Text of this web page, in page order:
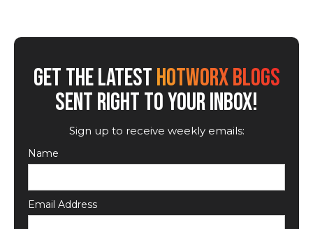
GET THE LATESTHOTWORX BLOGS
SENT RIGHT TO YOUR INBOX!
Sign up to receive weekly emails:
Name
Email Address